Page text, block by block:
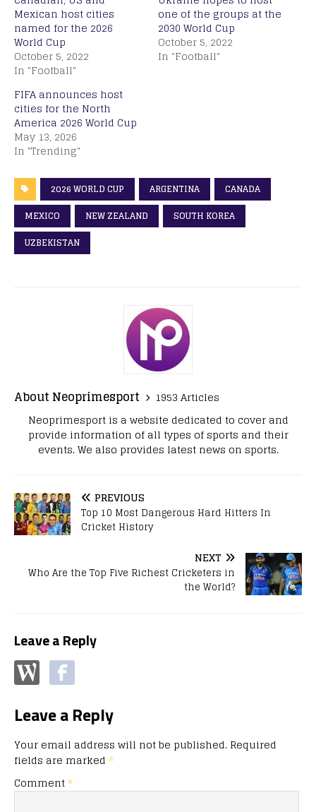
Mexican host cities
named for the 2026
World Cup
October 5, 2022
In "Football"
one of the groups at the
2030 World Cup
October 5, 2022
In "Football"
FIFA announces host
cities for the North
America 2026 World Cup
May 13, 2026
In "Trending"
2026 WORLD CUP ARGENTINA
CANADA
MEXICO
NEW ZEALAND
SOUTH KOREA
UZBEKISTAN
About Neoprimesport
1953 Articles
Neoprimesport is a website dedicated to cover and
provide information of all types of sports and their
events. We also provides latest news on sports.
PREVIOUS
Top 10 Most Dangerous Hard Hitters In
Cricket History
NEXT
Who Are the Top Five Richest Cricketers in
the World?
Leave a Reply
Leave a Reply
Your email address will not be published. Required
fields are marked *
Comment*